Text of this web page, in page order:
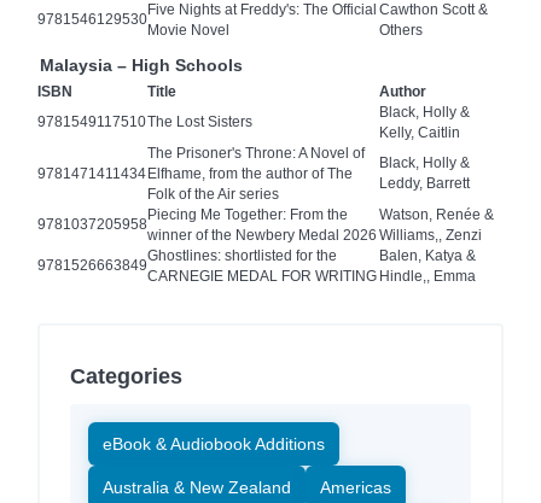
9781546129530
Five Nights at Freddy's: The Official
Movie Novel
Cawthon Scott &
Others
Malaysia – High Schools
ISBN Title
Author
9781549117510The Lost Sisters
Black, Holly &
Kelly, Caitlin
9781471411434
The Prisoner's Throne: A Novel of
Elfhame, from the author of The
Folk of the Air series
Black, Holly &
Leddy, Barrett
9781037205958
Piecing Me Together: From the
winner of the Newbery Medal 2026
Watson, Renée &
Williams,, Zenzi
9781526663849
Ghostlines: shortlisted for the
CARNEGIE MEDAL FOR WRITING
Balen, Katya &
Hindle,, Emma
Categories
eBook & Audiobook Additions
Australia & New Zealand Americas